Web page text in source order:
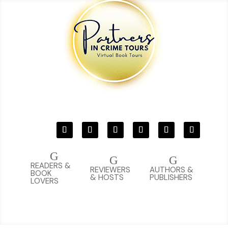
G
AUTHORS &
PUBLISHERS
G
REVIEWERS
& HOSTS
G
READERS &
BOOK
LOVERS